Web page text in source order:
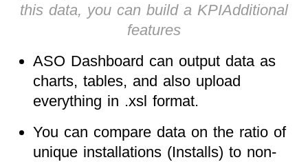
this data, you can build a KPIAdditional
features
ASO Dashboard can output data as
charts, tables, and also upload
everything in .xsl format.
You can compare data on the ratio of
unique installations (Installs) to non-